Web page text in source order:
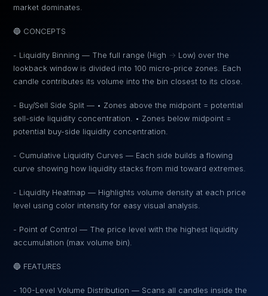
market dominates.
🔵 CONCEPTS
- Liquidity Binning — The full range (High → Low) over the
lookback window is divided into 100 micro-price zones. Each
candle contributes its volume into the bin closest to its close.
- Buy/Sell Side Split — • Zones above the midpoint = potential
sell-side liquidity concentration. • Zones below midpoint =
potential buy-side liquidity concentration.
- Cumulative Liquidity Curves — Each side builds a flowing
curve showing how liquidity stacks from mid toward extremes.
- Liquidity Heatmap — Highlights volume density at each price
level using color intensity for easy visual analysis.
- Point of Control — The price level with the highest liquidity
accumulation (max volume bin).
🔵 FEATURES
- 100-Level Volume Distribution — Scans all candles inside the